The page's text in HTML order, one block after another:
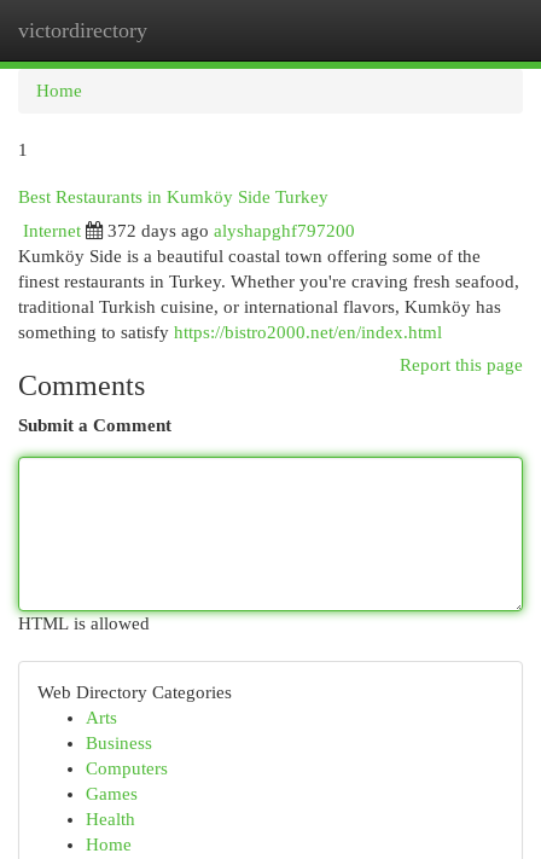
victordirectory
Home
1
Best Restaurants in Kumköy Side Turkey
Internet
372 days ago alyshapghf797200
Kumköy Side is a beautiful coastal town offering some of the
finest restaurants in Turkey. Whether you're craving fresh seafood,
traditional Turkish cuisine, or international flavors, Kumköy has
something to satisfy https://bistro2000.net/en/index.html
Report this page
Comments
Submit a Comment
HTML is allowed
Web Directory Categories
Arts
Business
Computers
Games
Health
Home